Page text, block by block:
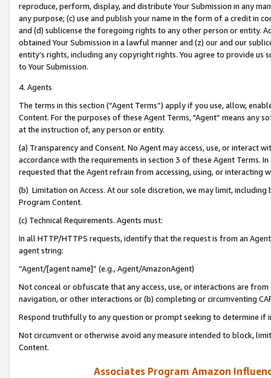
reproduce, perform, display, and distribute Your Submission in any
any purpose; (c) use and publish your name in the form of a credit in
and (d) sublicense the foregoing rights to any other person or entity.
obtained Your Submission in a lawful manner and (z) our and our
entity’s rights, including any copyright rights. You agree to provide us
to Your Submission.
4. Agents
The terms in this section (“Agent Terms”) apply if you use, allow,
Content. For the purposes of these Agent Terms, "Agent” means
at the instruction of, any person or entity.
(a) Transparency and Consent. No Agent may access, use, or
accordance with the requirements in section 3 of these Agent Terms.
requested that the Agent refrain from accessing, using, or interacting
(b) Limitation on Access. At our sole discretion, we may limit,
Program Content.
(c) Technical Requirements. Agents must:
In all HTTP/HTTPS requests, identify that the request is from an
agent string:
“Agent/[agent name]” (e.g., Agent/AmazonAgent)
Not conceal or obfuscate that any access, use, or interactions are
navigation, or other interactions or (b) completing or circumventing
Respond truthfully to any question or prompt seeking to determine if
Not circumvent or otherwise avoid any measure intended to block,
Content.
Associates Program Amazon